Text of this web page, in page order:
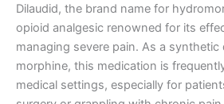
Dilaudid, the brand name for
opioid analgesic renowned for its
managing severe pain. As a synthetic
morphine, this medication is
medical settings, especially for